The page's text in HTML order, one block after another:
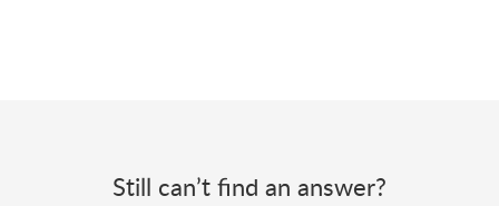
Still can’t find an answer?